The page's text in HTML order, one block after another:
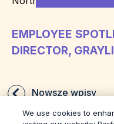
EMPLOYEE
DIRECTOR,
Nowsze wpisy
We use cookies to